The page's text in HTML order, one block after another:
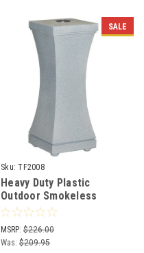
SALE
Sku: TF2008
Heavy Duty Plastic
Outdoor Smokeless
Ashtray w/Concrete Base
TF2008
MSRP: $226.00
Was: $209.95